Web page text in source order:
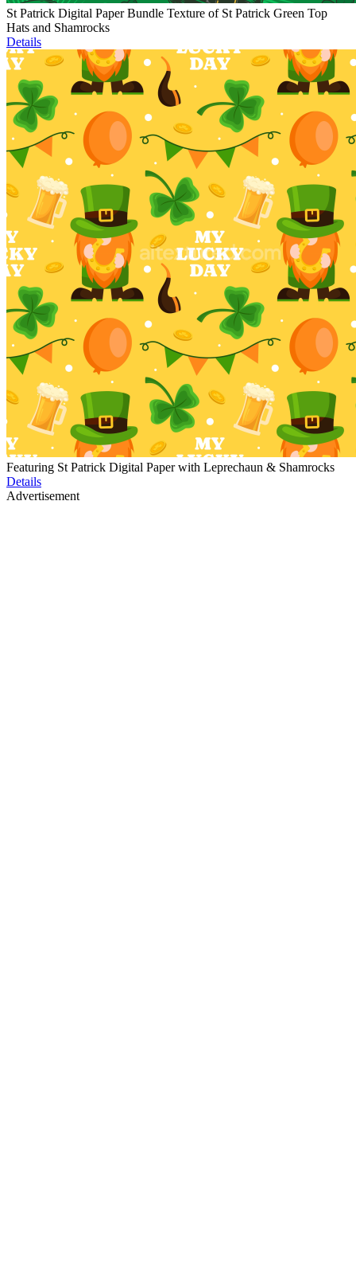
St Patrick Digital Paper Bundle Texture of St Patrick Green Top
Hats and Shamrocks
Details
Featuring St Patrick Digital Paper with Leprechaun & Shamrocks
Details
Advertisement